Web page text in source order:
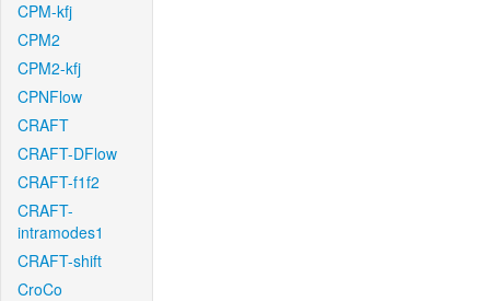
CPM-kfj
CPM2
CPM2-kfj
CPNFlow
CRAFT
CRAFT-DFlow
CRAFT-f1f2
CRAFT-
intramodes1
CRAFT-shift
CroCo